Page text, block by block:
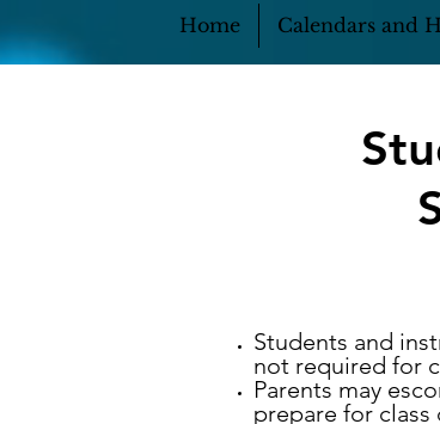
Home Calendars and
Students and
not required for
Parents may
prepare for class